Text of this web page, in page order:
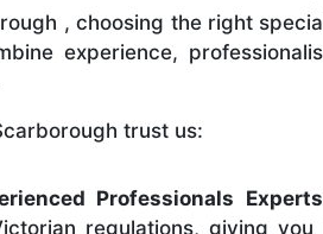
, choosing the right
experience,
trust us:
Professionals
regulations, giving